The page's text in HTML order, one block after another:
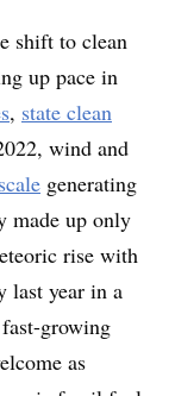
shift to clean
up pace in
, state clean
wind and
generating
made up only
rise with
last year in a
growing
as